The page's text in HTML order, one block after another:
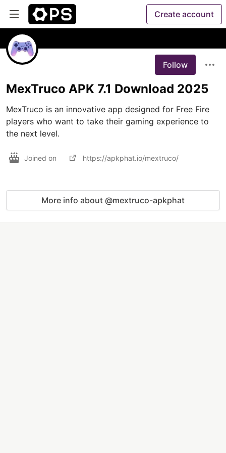
Create account
Follow
MexTruco APK 7.1 Download 2025
MexTruco is an innovative app designed for Free Fire
players who want to take their gaming experience to
the next level.
Joined on https://apkphat.io/mextruco/
More info about @mextruco-apkphat